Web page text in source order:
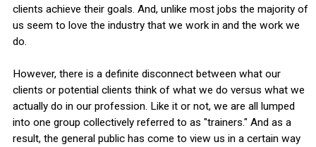
clients achieve their goals. And, unlike most jobs the majority of
us seem to love the industry that we work in and the work we
do.
However, there is a definite disconnect between what our
clients or potential clients think of what we do versus what we
actually do in our profession. Like it or not, we are all lumped
into one group collectively referred to as "trainers." And as a
result, the general public has come to view us in a certain way